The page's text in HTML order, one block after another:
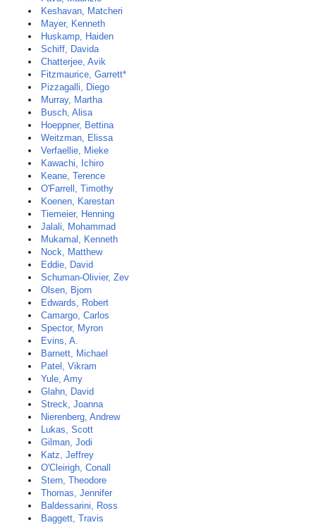
Keshavan, Matcheri
Mayer, Kenneth
Huskamp, Haiden
Schiff, Davida
Chatterjee, Avik
Fitzmaurice, Garrett*
Pizzagalli, Diego
Murray, Martha
Busch, Alisa
Hoeppner, Bettina
Weitzman, Elissa
Verfaellie, Mieke
Kawachi, Ichiro
Keane, Terence
O'Farrell, Timothy
Koenen, Karestan
Tiemeier, Henning
Jalali, Mohammad
Mukamal, Kenneth
Nock, Matthew
Eddie, David
Schuman-Olivier, Zev
Olsen, Bjorn
Edwards, Robert
Camargo, Carlos
Spector, Myron
Evins, A.
Barnett, Michael
Patel, Vikram
Yule, Amy
Glahn, David
Streck, Joanna
Nierenberg, Andrew
Lukas, Scott
Gilman, Jodi
Katz, Jeffrey
O'Cleirigh, Conall
Stern, Theodore
Thomas, Jennifer
Baldessarini, Ross
Baggett, Travis